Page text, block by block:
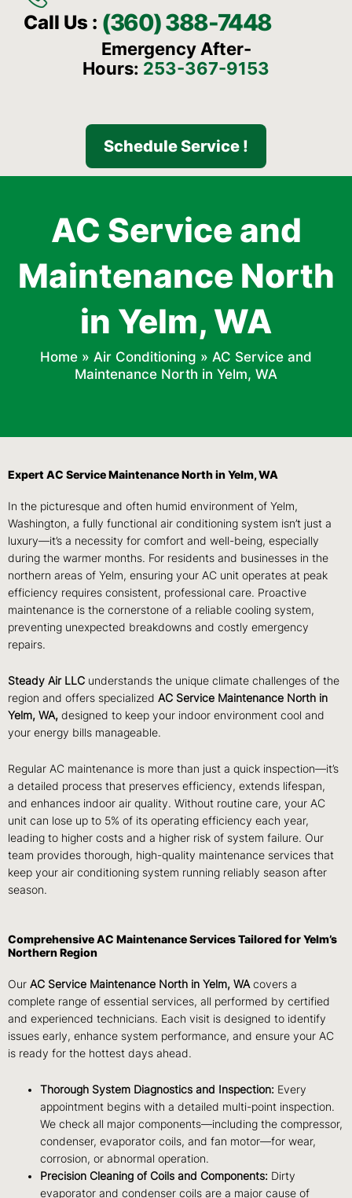
Call Us : (360) 388-7448
Emergency After-
Hours: 253-367-9153
Schedule Service !
AC Service and
Maintenance North
in Yelm, WA
Home » Air Conditioning » AC Service and
Maintenance North in Yelm, WA
Expert AC Service Maintenance North in Yelm, WA
In the picturesque and often humid environment of Yelm,
Washington, a fully functional air conditioning system isn’t just a
luxury—it’s a necessity for comfort and well-being, especially
during the warmer months. For residents and businesses in the
northern areas of Yelm, ensuring your AC unit operates at peak
efficiency requires consistent, professional care. Proactive
maintenance is the cornerstone of a reliable cooling system,
preventing unexpected breakdowns and costly emergency
repairs.
Steady Air LLC understands the unique climate challenges of the
region and offers specialized AC Service Maintenance North in
Yelm, WA, designed to keep your indoor environment cool and
your energy bills manageable.
Regular AC maintenance is more than just a quick inspection—it’s
a detailed process that preserves efficiency, extends lifespan,
and enhances indoor air quality. Without routine care, your AC
unit can lose up to 5% of its operating efficiency each year,
leading to higher costs and a higher risk of system failure. Our
team provides thorough, high-quality maintenance services that
keep your air conditioning system running reliably season after
season.
Comprehensive AC Maintenance Services Tailored for Yelm’s
Northern Region
Our AC Service Maintenance North in Yelm, WA covers a
complete range of essential services, all performed by certified
and experienced technicians. Each visit is designed to identify
issues early, enhance system performance, and ensure your AC
is ready for the hottest days ahead.
Thorough System Diagnostics and Inspection: Every
appointment begins with a detailed multi-point inspection.
We check all major components—including the compressor,
condenser, evaporator coils, and fan motor—for wear,
corrosion, or abnormal operation.
Precision Cleaning of Coils and Components: Dirty
evaporator and condenser coils are a major cause of